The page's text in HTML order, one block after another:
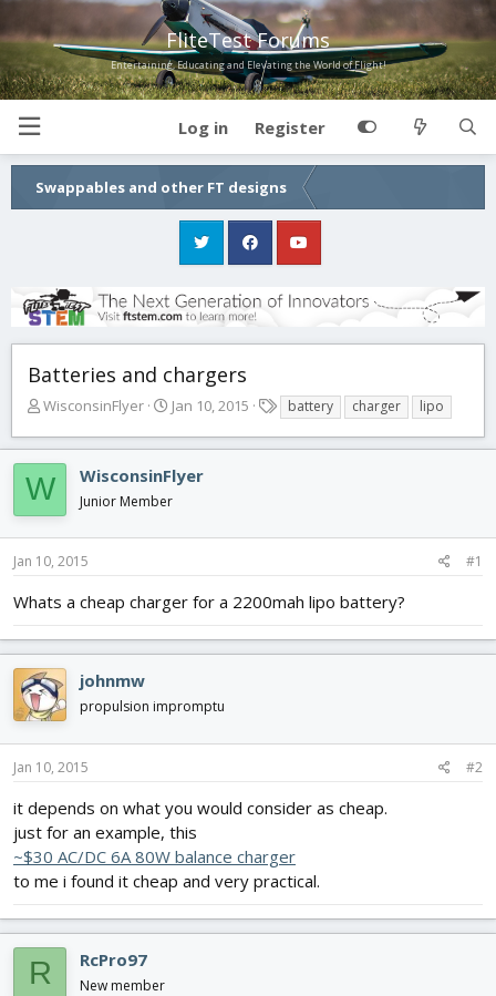
FliteTest Forums
Entertaining, Educating and Elevating the World of Flight!
Log in Register
Swappables and other FT designs
Batteries and chargers
T
r
e
a
t
a
t
e
r
WisconsinFlyer
S
a
r
t
Jan 10, 2015
a
g
battery charger lipo
W WisconsinFlyer
Junior Member
Jan 10, 2015 #1
Whats a cheap charger for a 2200mah lipo battery?
johnmw
propulsion impromptu
Jan 10, 2015 #2
it depends on what you would consider as cheap.
just for an example, this
~$30 AC/DC 6A 80W balance charger
to me i found it cheap and very practical.
R RcPro97
New member